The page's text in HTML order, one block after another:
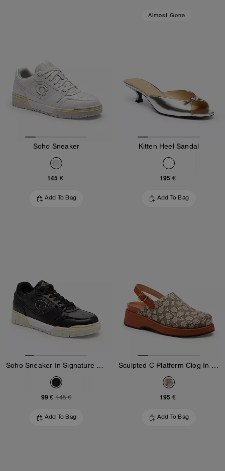
Soho Sneaker
145 €
Add To Bag
Almost Gone
Kitten Heel Sandal
195 €
Add To Bag
99 € 145 €
Add To Bag
195 €
Add To Bag